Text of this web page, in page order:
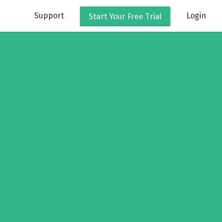
Support Start Your Free Trial Login